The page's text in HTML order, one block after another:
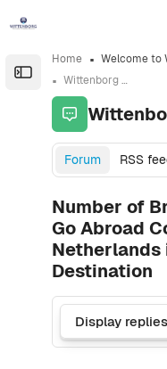
Open the sidebar
Home
Welcome to
Wittenborg Online News!
Forum RSS
Number of
Go Abroad
Netherlands
Destination